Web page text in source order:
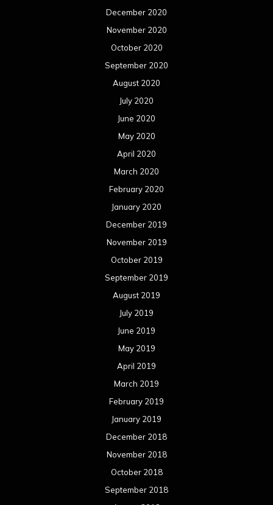
December 2020
November 2020
October 2020
September 2020
August 2020
July 2020
June 2020
May 2020
April 2020
March 2020
February 2020
January 2020
December 2019
November 2019
October 2019
September 2019
August 2019
July 2019
June 2019
May 2019
April 2019
March 2019
February 2019
January 2019
December 2018
November 2018
October 2018
September 2018